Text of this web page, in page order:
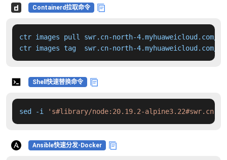
Containerd拉取命令
ctr images pull swr.cn-north-
ctr images tag  swr.cn-north-
Shell快速替换命令
sed -i 's#library/node:20.19.2-alpine3.22#swr.cn-
Ansible快速分发-Docker